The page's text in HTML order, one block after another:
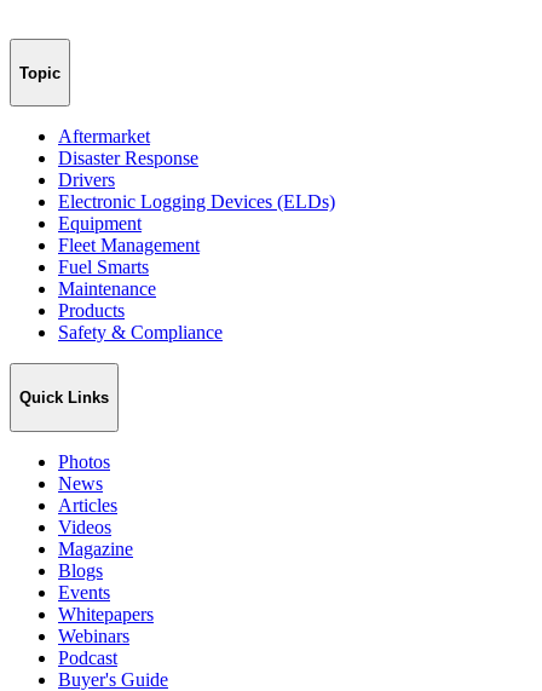
Topic
Aftermarket
Disaster Response
Drivers
Electronic Logging Devices (ELDs)
Equipment
Fleet Management
Fuel Smarts
Maintenance
Products
Safety & Compliance
Quick Links
Photos
News
Articles
Videos
Magazine
Blogs
Events
Whitepapers
Webinars
Podcast
Buyer's Guide